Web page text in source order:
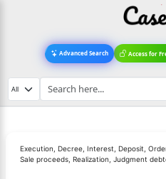
Advanced Search Access for
Execution, Decree, Interest, Deposit,
Sale proceeds, Realization, Judgment